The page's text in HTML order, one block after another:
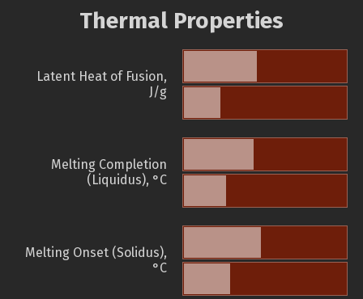
Thermal Properties
Latent Heat of Fusion,
J/g
Melting Completion
(Liquidus), °C
Melting Onset (Solidus),
°C